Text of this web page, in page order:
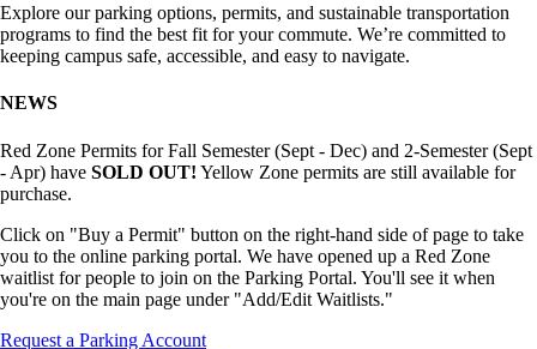
Explore our parking options, permits, and sustainable transportation
programs to find the best fit for your commute. We’re committed to
keeping campus safe, accessible, and easy to navigate.
NEWS
Red Zone Permits for Fall Semester (Sept - Dec) and 2-Semester (Sept
- Apr) have SOLD OUT! Yellow Zone permits are still available for
purchase.
Click on "Buy a Permit" button on the right-hand side of page to take
you to the online parking portal. We have opened up a Red Zone
waitlist for people to join on the Parking Portal. You'll see it when
you're on the main page under "Add/Edit Waitlists."
Request a Parking Account